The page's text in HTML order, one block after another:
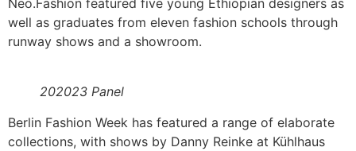
Neo.Fashion featured five young Ethiopian designers as
well as graduates from eleven fashion schools through
runway shows and a showroom.
202023 Panel
Berlin Fashion Week has featured a range of elaborate
collections, with shows by Danny Reinke at Kühlhaus